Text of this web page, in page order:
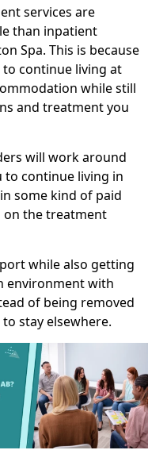
services are
than inpatient
Spa. This is because
continue living at
while still
and treatment you
will work around
to continue living in
some kind of paid
the treatment
while also getting
environment with
of being removed
stay elsewhere.